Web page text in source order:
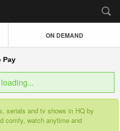
ON DEMAND
Pay
serials and tv shows in HQ by
comfy, watch anytime and